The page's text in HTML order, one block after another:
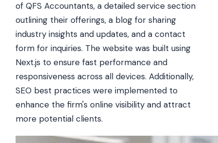
of QFS Accountants, a detailed service section
outlining their offerings, a blog for sharing
industry insights and updates, and a contact
form for inquiries. The website was built using
Next.js to ensure fast performance and
responsiveness across all devices. Additionally,
SEO best practices were implemented to
enhance the firm's online visibility and attract
more potential clients.